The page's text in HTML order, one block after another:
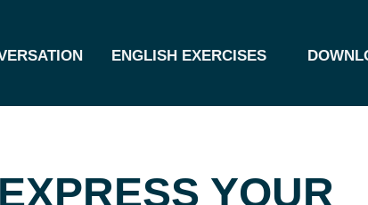
ENGLISH EXERCISES
YOUR